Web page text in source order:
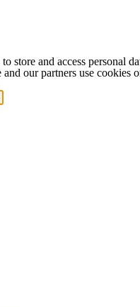
store and access personal
our partners use